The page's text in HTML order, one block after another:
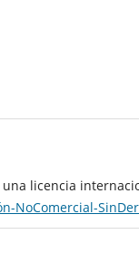
una licencia
NoComercial-